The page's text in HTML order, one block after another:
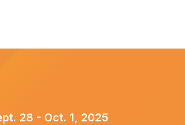
28 - Oct. 1, 2025